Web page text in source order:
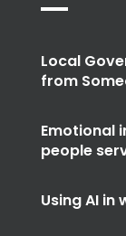
Local
from
Emotional
people
Using AI